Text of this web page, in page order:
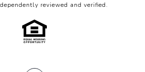
reviewed and verified.